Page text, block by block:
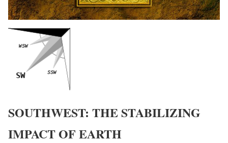
SOUTHWEST: THE STABILIZING
IMPACT OF EARTH